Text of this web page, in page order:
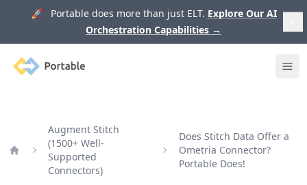
🚀 Portable does more than just ELT. Explore Our AI
Orchestration Capabilities →
Portable
Augment Stitch
(1500+ Well-
Supported
Connectors)
Does Stitch Data Offer a
Ometria Connector?
Portable Does!